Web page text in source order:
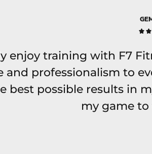
 
enjoy training with F7
and professionalism to
best possible results in
my game to